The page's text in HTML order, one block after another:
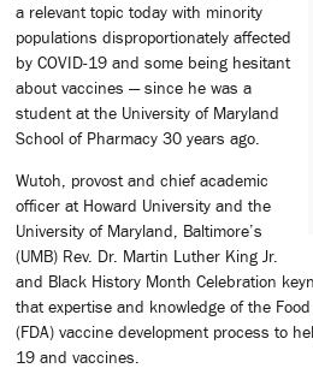
a relevant topic today with minority
populations disproportionately affected
by COVID-19 and some being hesitant
about vaccines — since he was a
student at the University of Maryland
School of Pharmacy 30 years ago.
Wutoh, provost and chief academic
officer at Howard University and the
University of Maryland, Baltimore’s
(UMB) Rev. Dr. Martin Luther King Jr.
and Black History Month Celebration
that expertise and knowledge of the
(FDA) vaccine development process to
19 and vaccines.